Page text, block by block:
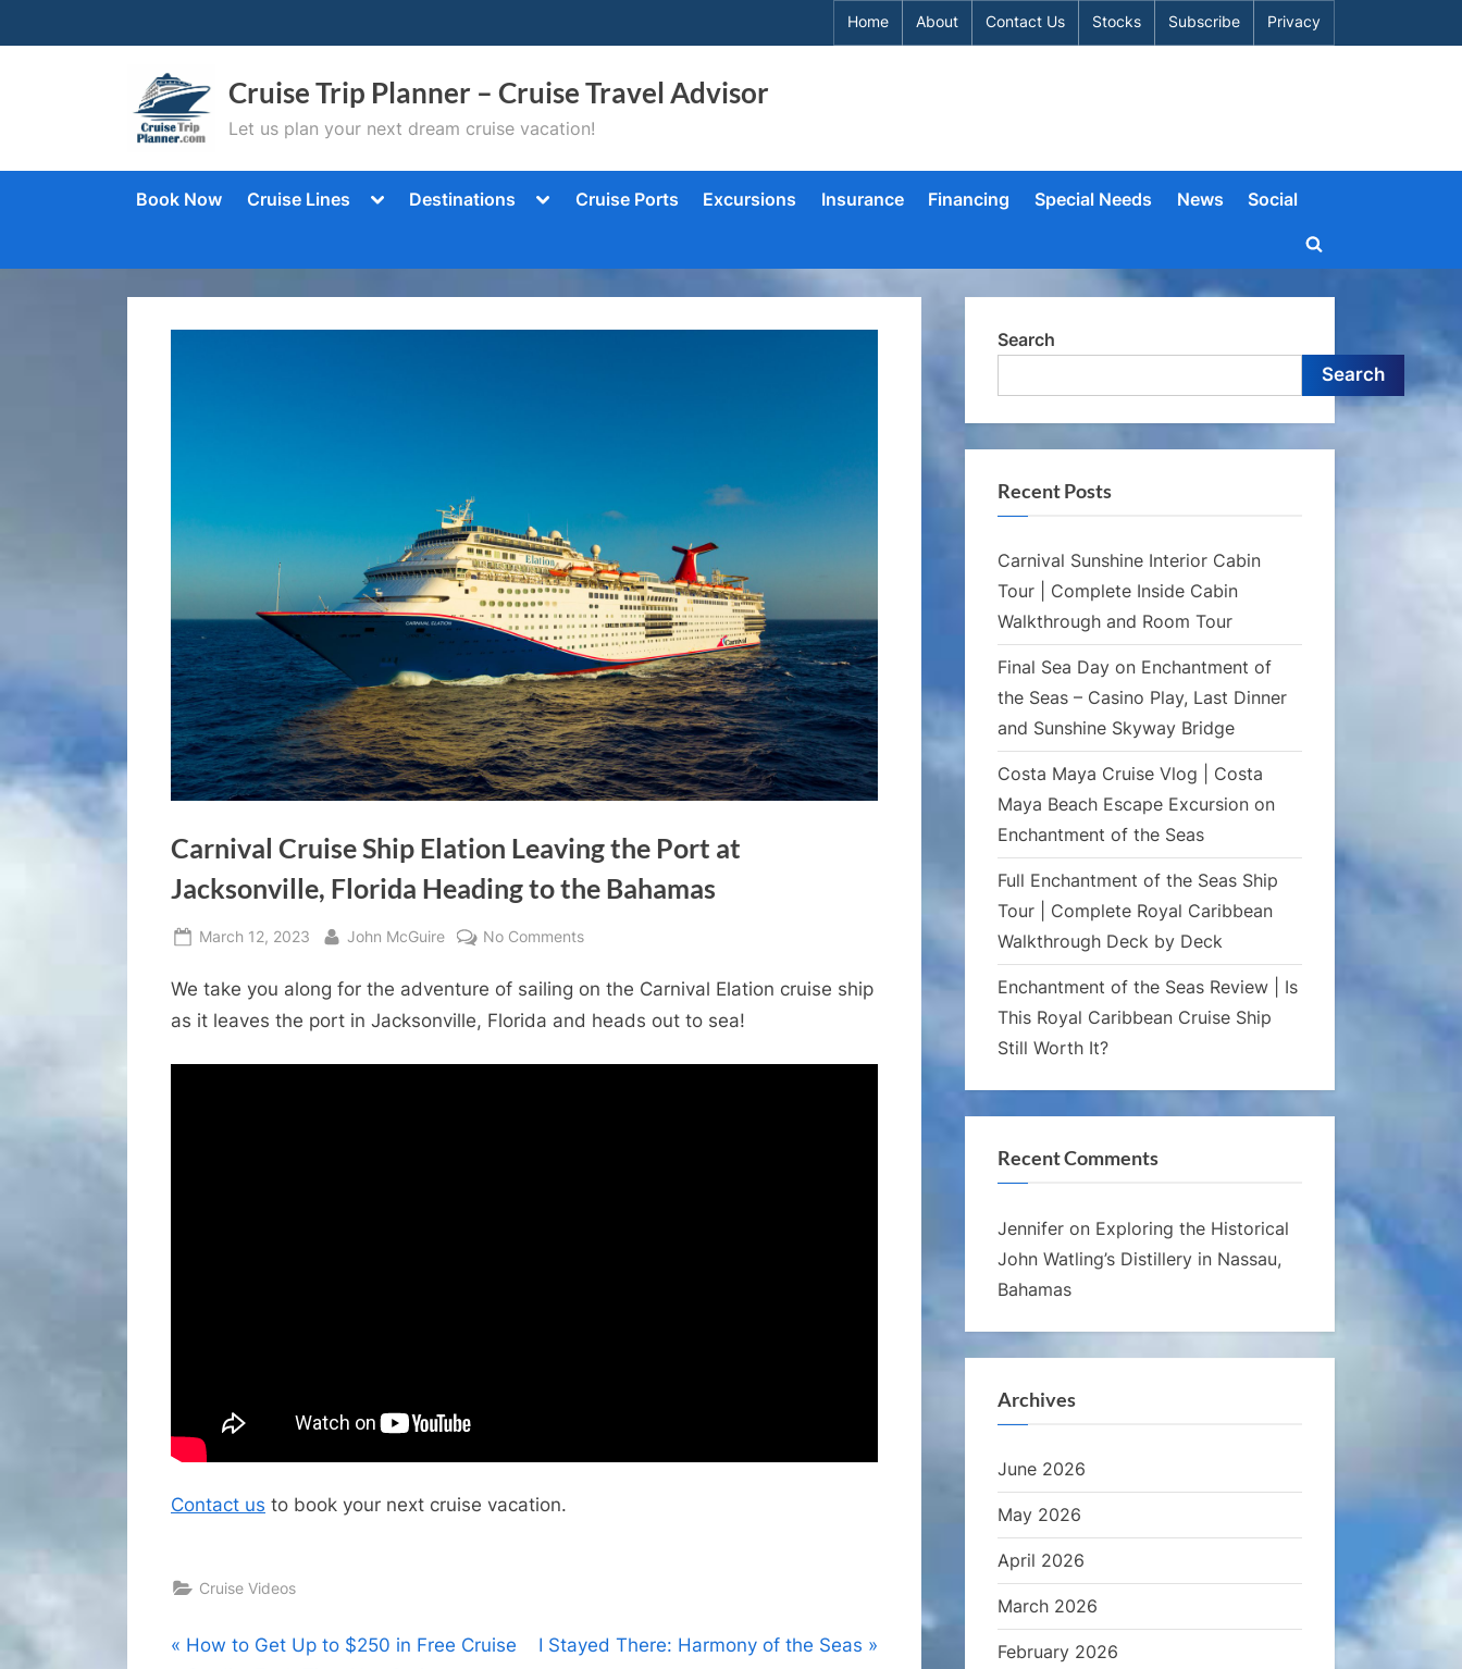
to
Home About Contact Us Stocks Subscribe Privacy
Cruise Trip Planner – Cruise Travel Advisor
Let us plan your next dream cruise vacation!
Book Now Cruise Lines
ToggleDestinations
ToggleCruise Ports Excursions Insurance Financing Special Needs News Social
Toggle
Carnival Cruise Ship Elation Leaving the Port at
Jacksonville, Florida Heading to the Bahamas
Posted
March 12, 2023 By
John McGuire No Commentson
Cruise
Ship
We take you along for the adventure of sailing on the Carnival Elation cruise ship
as it leaves the port in Jacksonville, Florida and heads out to sea!
Contact us to book your next cruise vacation.
Cruise Videos
Post
P
How to Get Up to $250 in Free Cruise
N
I Stayed There: Harmony of the Seas
Search
Search
Recent Posts
Carnival Sunshine Interior Cabin
Tour | Complete Inside Cabin
Walkthrough and Room Tour
Final Sea Day on Enchantment of
the Seas – Casino Play, Last Dinner
and Sunshine Skyway Bridge
Costa Maya Cruise Vlog | Costa
Maya Beach Escape Excursion on
Enchantment of the Seas
Full Enchantment of the Seas Ship
Tour | Complete Royal Caribbean
Walkthrough Deck by Deck
Enchantment of the Seas Review | Is
This Royal Caribbean Cruise Ship
Still Worth It?
Recent Comments
Jennifer on Exploring the Historical
John Watling’s Distillery in Nassau,
Bahamas
Archives
June 2026
May 2026
April 2026
March 2026
February 2026